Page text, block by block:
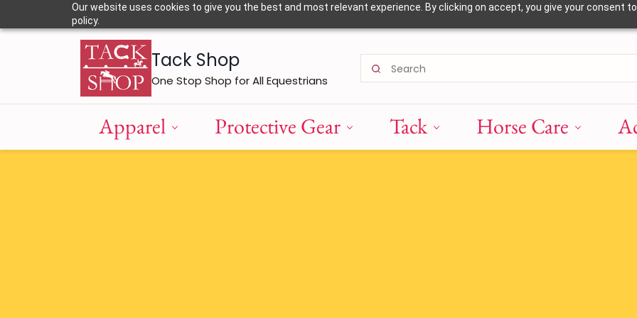
Our website uses cookies to give you the best and most relevant experience. By clicking on accept, you give your consent
policy.
Tack Shop
One Stop Shop for All Equestrians
Apparel Protective Gear Tack Horse Care